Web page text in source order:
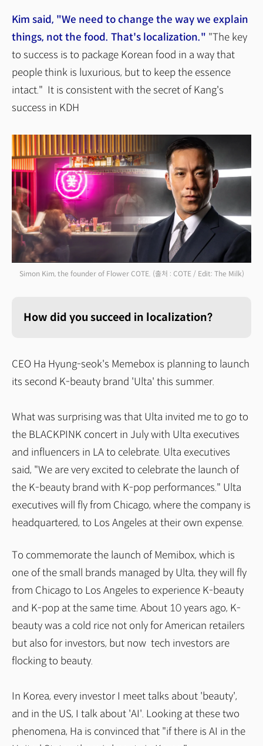
Kim said, "We need to change the way we explain
things, not the food. That's localization." "The key
to success is to package Korean food in a way that
people think is luxurious, but to keep the essence
intact." It is consistent with the secret of Kang's
success in KDH
Simon Kim, the founder of Flower COTE. (출처 : COTE / Edit: The Milk)
How did you succeed in localization?
CEO Ha Hyung-seok's Memebox is planning to launch
its second K-beauty brand 'Ulta' this summer.
What was surprising was that Ulta invited me to go to
the BLACKPINK concert in July with Ulta executives
and influencers in LA to celebrate. Ulta executives
said, "We are very excited to celebrate the launch of
the K-beauty brand with K-pop performances." Ulta
executives will fly from Chicago, where the company is
headquartered, to Los Angeles at their own expense.
To commemorate the launch of Memibox, which is
one of the small brands managed by Ulta, they will fly
from Chicago to Los Angeles to experience K-beauty
and K-pop at the same time. About 10 years ago, K-
beauty was a cold rice not only for American retailers
but also for investors, but now tech investors are
flocking to beauty.
In Korea, every investor I meet talks about 'beauty',
and in the US, I talk about 'AI'. Looking at these two
phenomena, Ha is convinced that "if there is AI in the